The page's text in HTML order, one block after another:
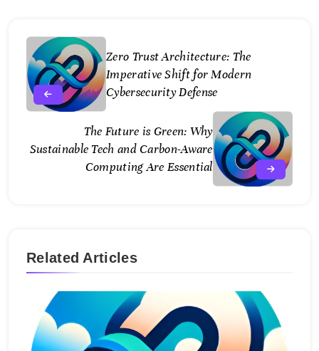
Zero Trust Architecture: The
Imperative Shift for Modern
Cybersecurity Defense
The Future is Green: Why
Sustainable Tech and Carbon-Aware
Computing Are Essential
Related Articles